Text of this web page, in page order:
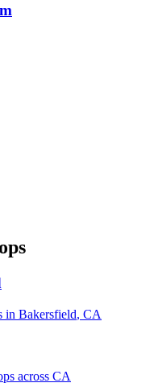
in Bakersfield, CA
across CA